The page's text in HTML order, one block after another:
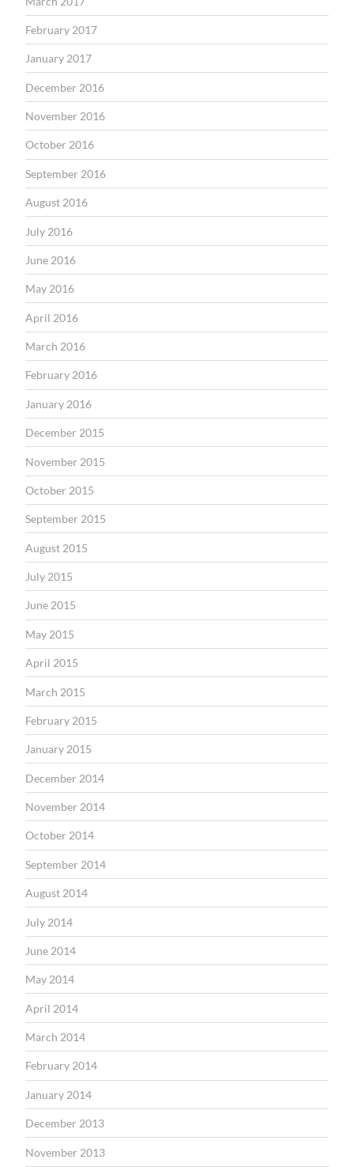
February 2017
January 2017
December 2016
November 2016
October 2016
September 2016
August 2016
July 2016
June 2016
May 2016
April 2016
March 2016
February 2016
January 2016
December 2015
November 2015
October 2015
September 2015
August 2015
July 2015
June 2015
May 2015
April 2015
March 2015
February 2015
January 2015
December 2014
November 2014
October 2014
September 2014
August 2014
July 2014
June 2014
May 2014
April 2014
March 2014
February 2014
January 2014
December 2013
November 2013